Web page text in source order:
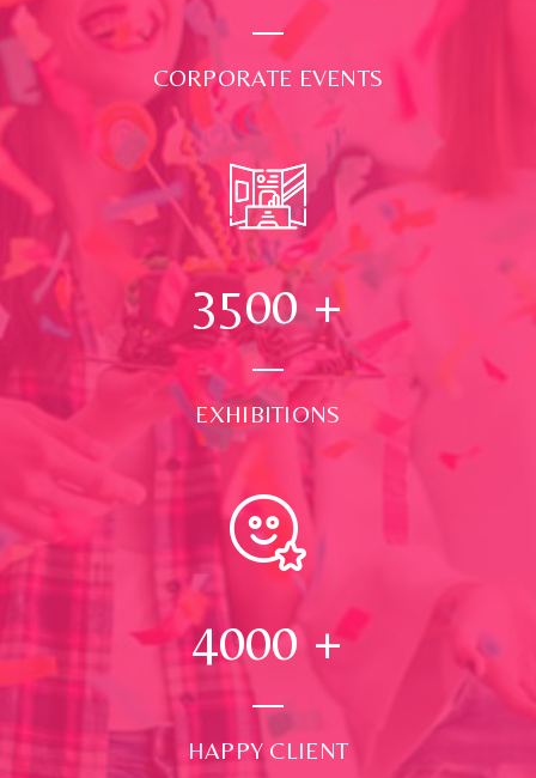
CORPORATE EVENTS
3500+
EXHIBITIONS
4000 +
HAPPY CLIENT